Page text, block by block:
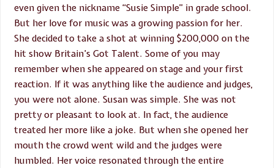
even given the nickname “Susie Simple” in grade school.
But her love for music was a growing passion for her.
She decided to take a shot at winning $200,000 on the
hit show Britain’s Got Talent. Some of you may
remember when she appeared on stage and your first
reaction. If it was anything like the audience and judges,
you were not alone. Susan was simple. She was not
pretty or pleasant to look at. In fact, the audience
treated her more like a joke. But when she opened her
mouth the crowd went wild and the judges were
humbled. Her voice resonated through the entire